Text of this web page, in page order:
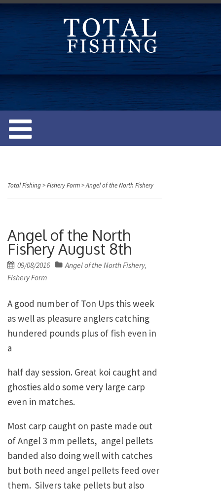
e
Total Fishing>Fishery Form>Angel of the North Fishery
Angel of the North
Fishery August 8th
Posted
on
09/08/2016 Angel of the North Fishery,
Fishery Form
A good number of Ton Ups this week
as well as pleasure anglers catching
hundered pounds plus of fish even in
a
half day session. Great koi caught and
ghosties aldo some very large carp
even in matches.
Most carp caught on paste made out
of Angel 3 mm pellets, angel pellets
banded also doing well with catches
but both need angel pellets feed over
them. Silvers take pellets but also